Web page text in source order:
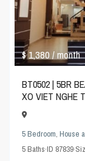
$ 1,380/ month
BT0502 | 5BR
XO VIET NGHE
5 Bedroom,House
5Baths·ID 87839·